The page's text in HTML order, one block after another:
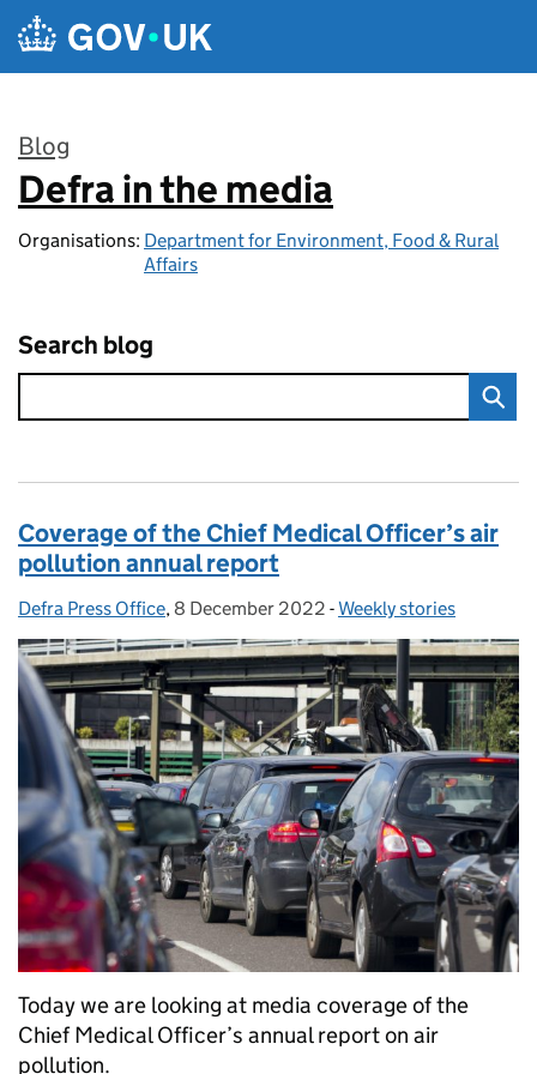
Skip to main content
Blog
:
Defra in the media
Organisations: Department for Environment, Food & Rural
Affairs
Search blog
Coverage of the Chief Medical Officer’s air
pollution annual report
Posted by:
Defra Press Office, Posted on:
8 December 2022 - Categories:
Weekly stories
Today we are looking at media coverage of the
Chief Medical Officer’s annual report on air
pollution.